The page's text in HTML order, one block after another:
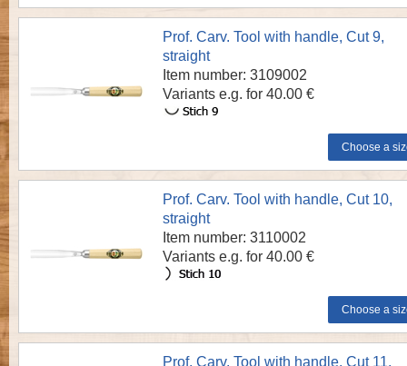
Prof. Carv. Tool with handle, Cut 9,
straight
Item number: 3109002
Variants e.g. for 40.00 €
Prof. Carv. Tool with handle, Cut 10,
straight
Item number: 3110002
Variants e.g. for 40.00 €
Prof. Carv. Tool with handle, Cut 11,